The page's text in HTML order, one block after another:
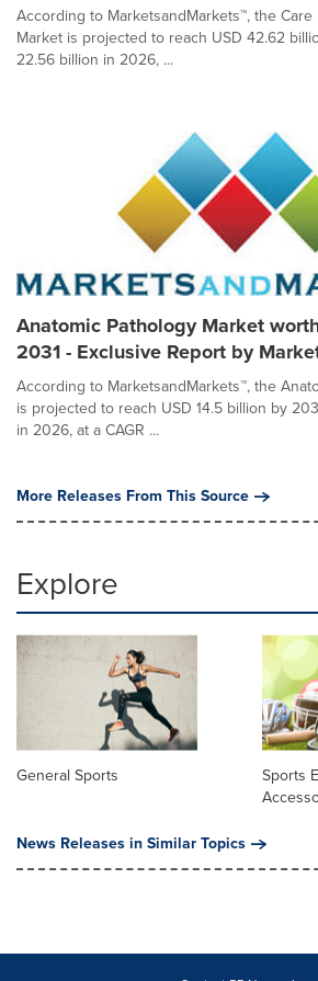
According to MarketsandMarkets™, the
Market is projected to reach USD 42.62
22.56 billion in 2026, ...
Anatomic Pathology Market
2031 - Exclusive Report by
According to MarketsandMarkets™, the
is projected to reach USD 14.5 billion by
in 2026, at a CAGR ...
More Releases From This Source
Explore
General Sports
Sports
News Releases in Similar Topics